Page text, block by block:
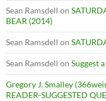
Sean Ramsdell on
BEAR (2014)
Sean Ramsdell on
Sean Ramsdell on Suggest
Gregory J. Smalley
READER-SUGGESTED